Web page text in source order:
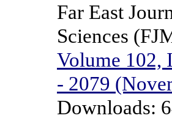
Far East
Sciences
Volume 102,
- 2079
Downloads: